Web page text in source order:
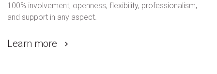
100% involvement, openness, flexibility, professionalism,
and support in any aspect.
Learn more